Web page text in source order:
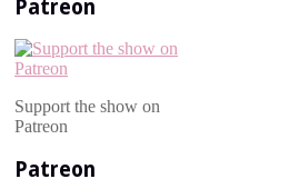
Patreon
Support the show on
Patreon
Patreon